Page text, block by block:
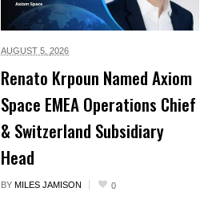
AUGUST 5, 2026
Renato Krpoun Named Axiom
Space EMEA Operations Chief
& Switzerland Subsidiary
Head
BY MILES JAMISON 0